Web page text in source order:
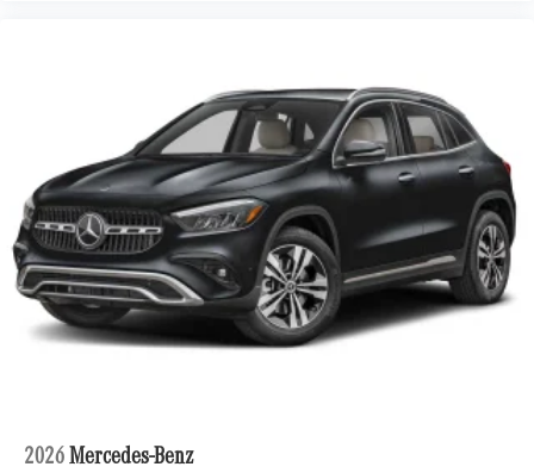
2026 Mercedes-Benz